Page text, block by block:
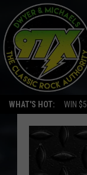
WHAT'S HOT: WIN